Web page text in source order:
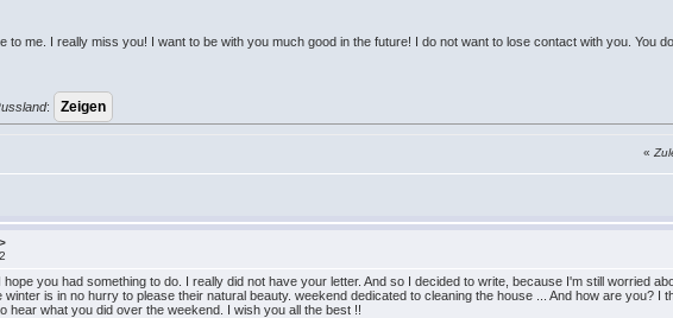
to me. I really miss you! I want to be with you much good in the future! I do not want to lose contact with you. You
:
«
you had something to do. I really did not have your letter. And so I decided to write, because I'm still worried
is in no hurry to please their natural beauty. weekend dedicated to cleaning the house ... And how are you? I
hear what you did over the weekend. I wish you all the best !!